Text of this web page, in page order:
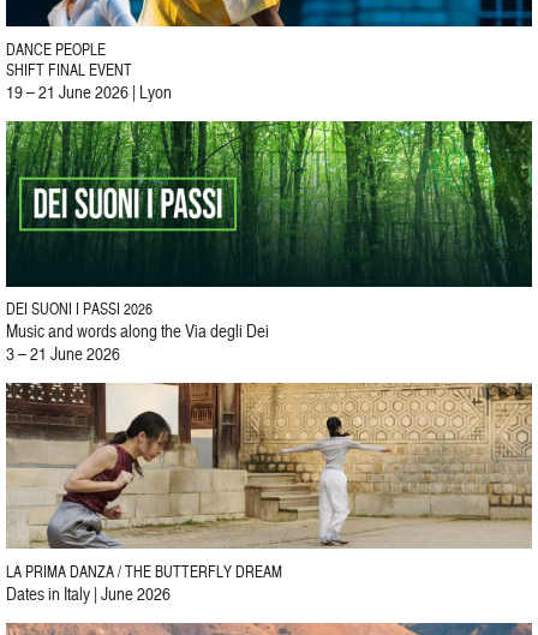
DANCE PEOPLE
SHIFT FINAL EVENT
19 – 21 June 2026 | Lyon
DEI SUONI I PASSI 2026
Music and words along the Via degli Dei
3 – 21 June 2026
LA PRIMA DANZA / THE BUTTERFLY DREAM
Dates in Italy | June 2026